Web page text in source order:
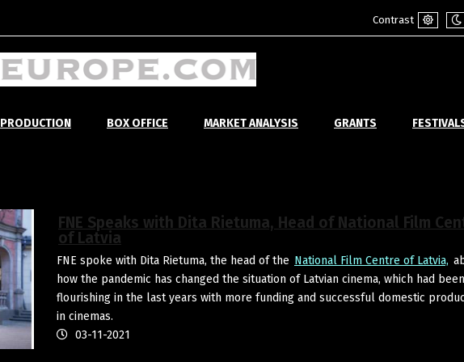
Contrast
Default
PRODUCTION BOX OFFICE MARKET ANALYSIS GRANTS
FNE Speaks with Dita Rietuma, Head of National Film
of Latvia
FNE spoke with Dita Rietuma, the head of the National Film Centre of Latvia,
how the pandemic has changed the situation of Latvian cinema, which had been
flourishing in the last years with more funding and successful domestic
in cinemas.
03-11-2021